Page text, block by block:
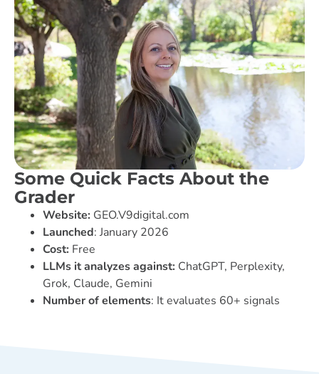
Some Quick Facts About the
Grader
Website: GEO.V9digital.com
Launched: January 2026
Cost: Free
LLMs it analyzes against: ChatGPT, Perplexity,
Grok, Claude, Gemini
Number of elements: It evaluates 60+ signals